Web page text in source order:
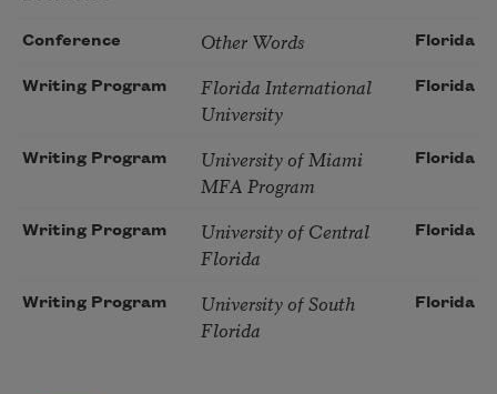
Conference Other Words Florida
Writing Program
Florida International
University
Florida
Writing Program
University of Miami
MFA Program
Florida
Writing Program
University of Central
Florida
Florida
Writing Program
University of South
Florida
Florida